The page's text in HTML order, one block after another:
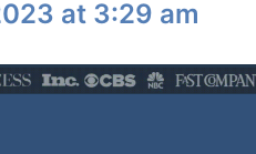
at 3:29 am